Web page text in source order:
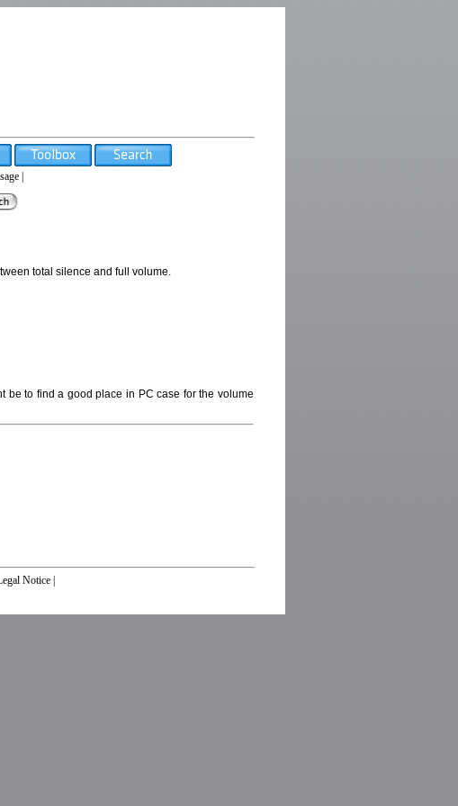
total silence and full volume.
be to find a good place in PC case for the volume
Notice|